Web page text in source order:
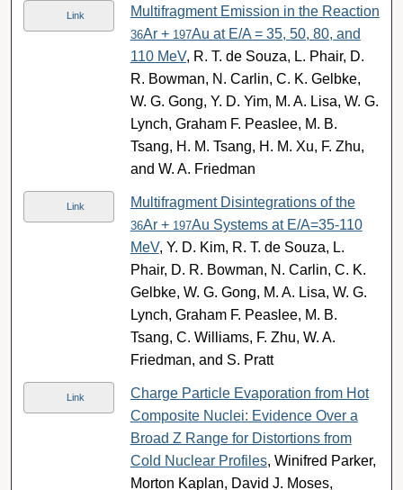
Link Multifragment Emission in the Reaction
36Ar + 197Au at E/A = 35, 50, 80, and
110 MeV, R. T. de Souza, L. Phair, D.
R. Bowman, N. Carlin, C. K. Gelbke,
W. G. Gong, Y. D. Yim, M. A. Lisa, W. G.
Lynch, Graham F. Peaslee, M. B.
Tsang, H. M. Tsang, H. M. Xu, F. Zhu,
and W. A. Friedman
Link Multifragment Disintegrations of the
36Ar + 197Au Systems at E/A=35-110
MeV, Y. D. Kim, R. T. de Souza, L.
Phair, D. R. Bowman, N. Carlin, C. K.
Gelbke, W. G. Gong, M. A. Lisa, W. G.
Lynch, Graham F. Peaslee, M. B.
Tsang, C. Williams, F. Zhu, W. A.
Friedman, and S. Pratt
Link
Charge Particle Evaporation from Hot
Composite Nuclei: Evidence Over a
Broad Z Range for Distortions from
Cold Nuclear Profiles, Winifred Parker,
Morton Kaplan, David J. Moses,